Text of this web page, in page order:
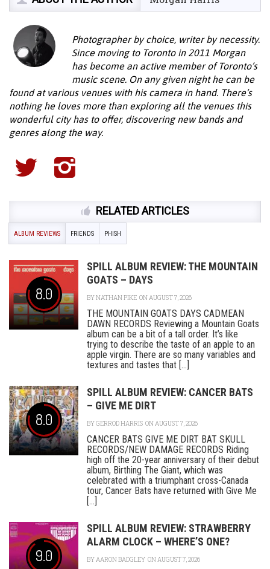
Photographer by choice, writer by necessity.
Since moving to Toronto in 2011 Morgan
has become an active member of Toronto’s
music scene. On any given night he can be
found at various venues with his camera in hand. There’s
nothing he loves more than exploring all the venues this
wonderful city has to offer, discovering new bands and
genres along the way.
RELATED ARTICLES
ALBUM REVIEWS FRIENDS PHISH
8.0
SPILL ALBUM REVIEW: THE MOUNTAIN
GOATS – DAYS
BYNATHAN PIKE ON AUGUST 7, 2026
THE MOUNTAIN GOATS DAYS CADMEAN
DAWN RECORDS Reviewing a Mountain Goats
album can be a bit of a tall order. It’s like
trying to describe the taste of an apple to an
apple virgin. There are so many variables and
textures and tastes that [...]
8.0
SPILL ALBUM REVIEW: CANCER BATS
– GIVE ME DIRT
BYGERROD HARRIS ON AUGUST 7, 2026
CANCER BATS GIVE ME DIRT BAT SKULL
RECORDS/NEW DAMAGE RECORDS Riding
high off the 20-year anniversary of their debut
album, Birthing The Giant, which was
celebrated with a triumphant cross-Canada
tour, Cancer Bats have returned with Give Me
[...]
9.0
SPILL ALBUM REVIEW: STRAWBERRY
ALARM CLOCK – WHERE’S ONE?
BYAARON BADGLEY ON AUGUST 7, 2026